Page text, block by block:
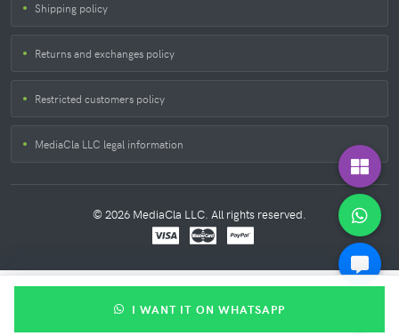
I WANT IT ON WHATSAPP
Shipping policy
Returns and exchanges policy
Restricted customers policy
MediaCla LLC legal information
© 2026 MediaCla LLC. All rights reserved.